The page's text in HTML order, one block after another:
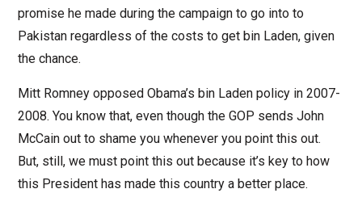
promise he made during the campaign to go into to
Pakistan regardless of the costs to get bin Laden, given
the chance.
Mitt Romney opposed Obama’s bin Laden policy in 2007-
2008. You know that, even though the GOP sends John
McCain out to shame you whenever you point this out.
But, still, we must point this out because it’s key to how
this President has made this country a better place.